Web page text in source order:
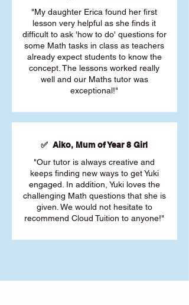
"My daughter Erica found her first
lesson very helpful as she finds it
difficult to ask 'how to do' questions for
some Math tasks in class as teachers
already expect students to know the
concept. The lessons worked really
well and our Maths tutor was
exceptional!"
✅ Aiko, Mum of Year 8 Girl
"Our tutor is always creative and
keeps finding new ways to get Yuki
engaged. In addition, Yuki loves the
challenging Math questions that she is
given. We would not hesitate to
recommend Cloud Tuition to anyone!"